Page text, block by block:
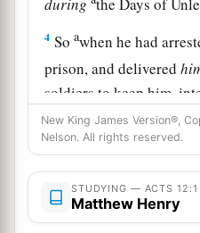
4 Soawhen he had
prison, and delivered
soldiers to keep him,
before the people after
Peter Freed from Prison
5Peter was therefore
New King James Version®,
Nelson. All rights reserved.
STUDYING — ACTS 12:1
Matthew Henry